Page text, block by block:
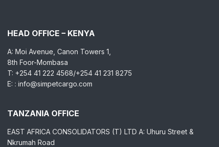
HEAD OFFICE – KENYA
A: Moi Avenue, Canon Towers 1,
8th Foor-Mombasa
T: +254 41 222 4568/+254 41 231 8275
E: : info@simpetcargo.com
TANZANIA OFFICE
EAST AFRICA CONSOLIDATORS (T) LTD A: Uhuru Street &
Nkrumah Road